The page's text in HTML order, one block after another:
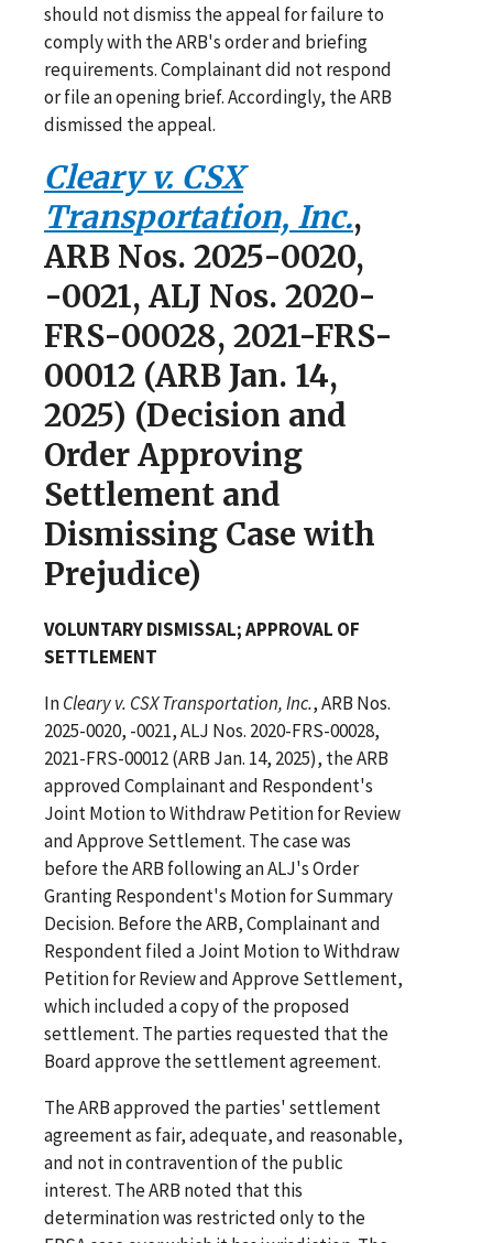
should not dismiss the appeal for failure to
comply with the ARB's order and briefing
requirements. Complainant did not respond
or file an opening brief. Accordingly, the ARB
dismissed the appeal.
Cleary v. CSX
Transportation, Inc.,
ARB Nos. 2025-0020,
-0021, ALJ Nos. 2020-
FRS-00028, 2021-FRS-
00012 (ARB Jan. 14,
2025) (Decision and
Order Approving
Settlement and
Dismissing Case with
Prejudice)
VOLUNTARY DISMISSAL; APPROVAL OF
SETTLEMENT
InCleary v. CSX Transportation, Inc., ARB Nos.
2025-0020, -0021, ALJ Nos. 2020-FRS-00028,
2021-FRS-00012 (ARB Jan. 14, 2025), the ARB
approved Complainant and Respondent's
Joint Motion to Withdraw Petition for Review
and Approve Settlement. The case was
before the ARB following an ALJ's Order
Granting Respondent's Motion for Summary
Decision. Before the ARB, Complainant and
Respondent filed a Joint Motion to Withdraw
Petition for Review and Approve Settlement,
which included a copy of the proposed
settlement. The parties requested that the
Board approve the settlement agreement.
The ARB approved the parties' settlement
agreement as fair, adequate, and reasonable,
and not in contravention of the public
interest. The ARB noted that this
determination was restricted only to the